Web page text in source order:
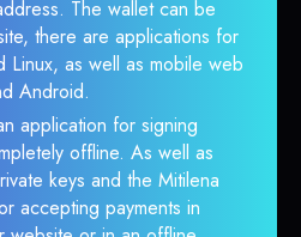
The wallet can be
there are applications for
as well as mobile web
Android.
application for signing
offline. As well as
keys and the Mitilena
accepting payments in